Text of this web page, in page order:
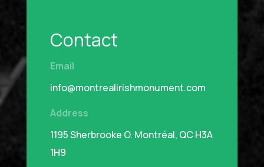
Contact
Email
info@montrealirishmonument.com
Address
1195 Sherbrooke O. Montréal, QC H3A
1H9